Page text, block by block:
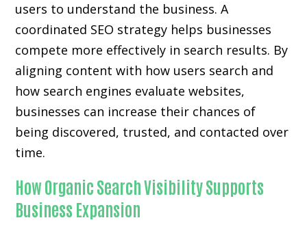
users to understand the business. A
coordinated SEO strategy helps businesses
compete more effectively in search results. By
aligning content with how users search and
how search engines evaluate websites,
businesses can increase their chances of
being discovered, trusted, and contacted over
time.
How Organic Search Visibility Supports
Business Expansion